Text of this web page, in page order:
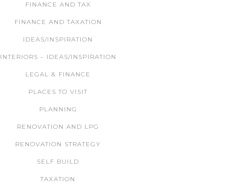
FINANCE AND TAX
FINANCE AND TAXATION
IDEAS/INSPIRATION
INTERIORS – IDEAS/INSPIRATION
LEGAL & FINANCE
PLACES TO VISIT
PLANNING
RENOVATION AND LPG
RENOVATION STRATEGY
SELF BUILD
TAXATION